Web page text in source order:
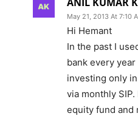
May 21, 2013 At 7:10
Hi Hemant
In the past I
bank every
investing only
via monthly
equity fund and